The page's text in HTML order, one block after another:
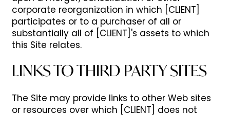
corporate reorganization in which [CLIENT]
participates or to a purchaser of all or
substantially all of [CLIENT]'s assets to which
this Site relates.
LINKS TO THIRD PARTY SITES
The Site may provide links to other Web sites
or resources over which [CLIENT] does not